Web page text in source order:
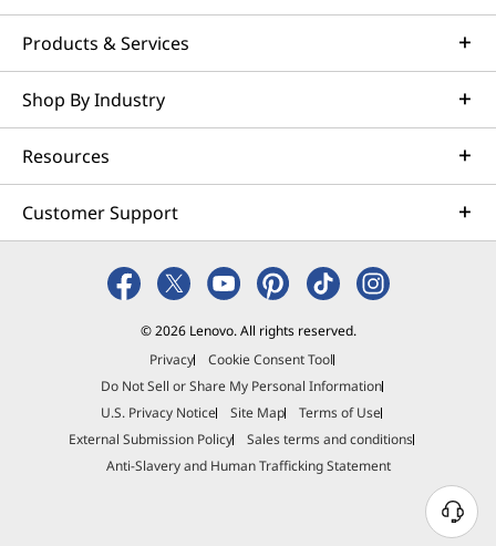
Products & Services
Shop By Industry
Resources
Customer Support
© 2026 Lenovo. All rights reserved.
Privacy
Cookie Consent Tool
Do Not Sell or Share My Personal Information
U.S. Privacy Notice
Site Map
Terms of Use
External Submission Policy
Sales terms and conditions
Anti-Slavery and Human Trafficking Statement
N